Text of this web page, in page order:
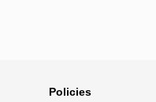
Policies